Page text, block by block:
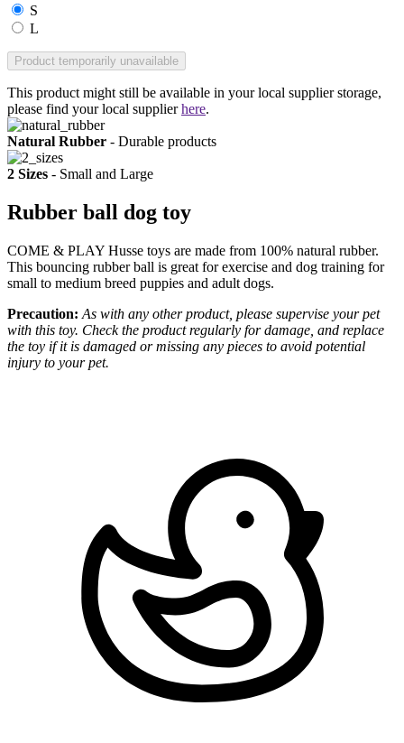
S
L
Product temporarily unavailable
This product might still be available in your local supplier storage,
please find your local supplierhere.
Natural Rubber - Durable products
2 Sizes - Small and Large
Rubber ball dog toy
COME & PLAY Husse toys are made from 100% natural rubber.
This bouncing rubber ball is great for exercise and dog training for
small to medium breed puppies and adult dogs.
Precaution: As with any other product, please supervise your pet
with this toy. Check the product regularly for damage, and replace
the toy if it is damaged or missing any pieces to avoid potential
injury to your pet.